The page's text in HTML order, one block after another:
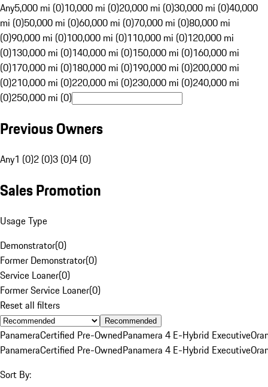
Any5,000 mi (0)10,000 mi (0)20,000 mi (0)30,000 mi (0)40,000
mi (0)50,000 mi (0)60,000 mi (0)70,000 mi (0)80,000 mi
(0)90,000 mi (0)100,000 mi (0)110,000 mi (0)120,000 mi
(0)130,000 mi (0)140,000 mi (0)150,000 mi (0)160,000 mi
(0)170,000 mi (0)180,000 mi (0)190,000 mi (0)200,000 mi
(0)210,000 mi (0)220,000 mi (0)230,000 mi (0)240,000 mi
(0)250,000 mi (0)
Previous Owners
Any1 (0)2 (0)3 (0)4 (0)
Sales Promotion
Usage Type
Demonstrator(0)
Former Demonstrator(0)
Service Loaner(0)
Former Service Loaner(0)
Reset all filters
Recommended
PanameraCertified Pre-OwnedPanamera 4 E-Hybrid Executive
PanameraCertified Pre-OwnedPanamera 4 E-Hybrid Executive
Sort By: